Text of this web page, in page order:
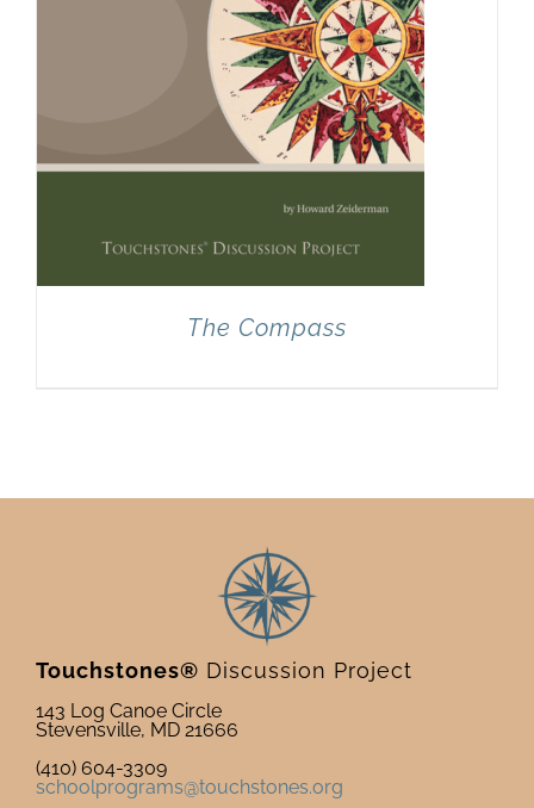
The Compass
Touchstones® Discussion Project
143 Log Canoe Circle
Stevensville, MD 21666
(410) 604-3309
schoolprograms@touchstones.org